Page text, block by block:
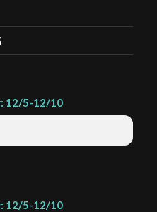
12/5-12/10
12/5-12/10